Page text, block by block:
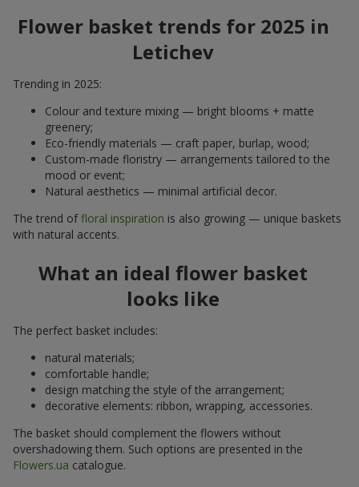
Flower basket trends for 2025 in
Letichev
Trending in 2025:
Colour and texture mixing — bright blooms + matte
greenery;
Eco-friendly materials — craft paper, burlap, wood;
Custom-made floristry — arrangements tailored to the
mood or event;
Natural aesthetics — minimal artificial decor.
The trend offloral inspiration is also growing — unique baskets
with natural accents.
What an ideal flower basket
looks like
The perfect basket includes:
natural materials;
comfortable handle;
design matching the style of the arrangement;
decorative elements: ribbon, wrapping, accessories.
The basket should complement the flowers without
overshadowing them. Such options are presented in the
Flowers.ua catalogue.